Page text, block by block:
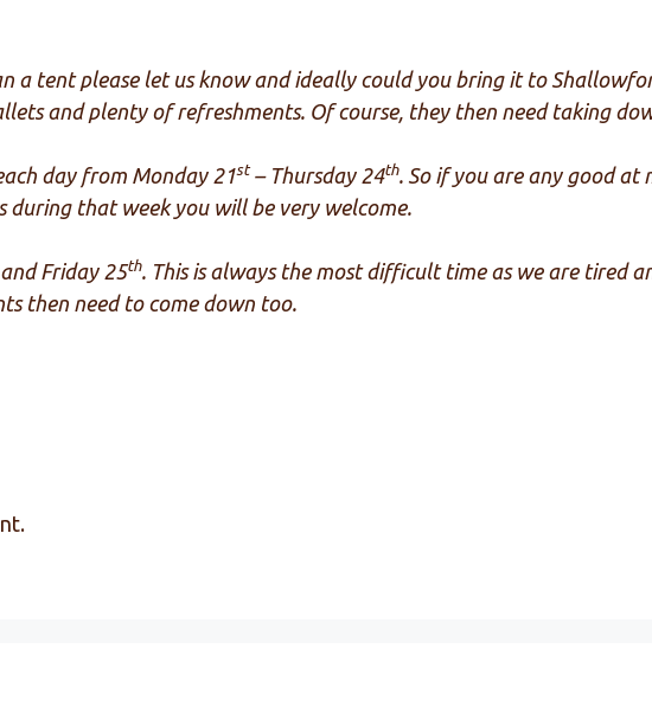
a tent please let us know and ideally could you bring it to
and plenty of refreshments. Of course, they then need taking
day from Monday 21st– Thursday 24th. So if you are any good at
that week you will be very welcome.
Friday 25th. This is always the most difficult time as we are tired
then need to come down too.